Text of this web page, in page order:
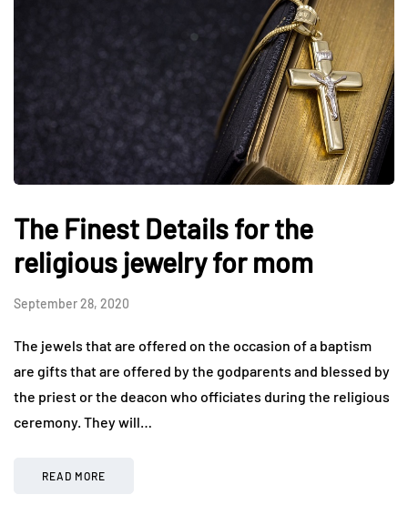
The Finest Details for the
religious jewelry for mom
September 28, 2020
The jewels that are offered on the occasion of a baptism
are gifts that are offered by the godparents and blessed by
the priest or the deacon who officiates during the religious
ceremony. They will…
READ MORE